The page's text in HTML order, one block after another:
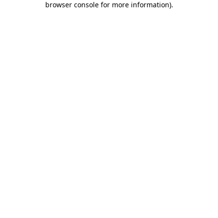
browser console for more information).